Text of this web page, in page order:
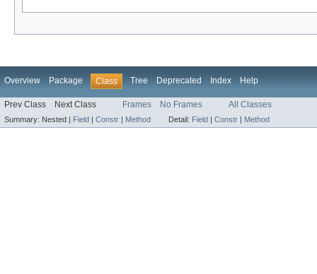
Overview Package Class Tree Deprecated Index Help
Prev Class Next Class Frames No Frames All Classes
Summary: Nested | Field | Constr | Method Detail: Field | Constr | Method